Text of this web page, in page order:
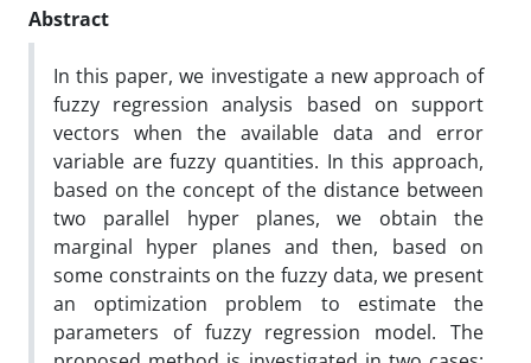
Abstract
In this paper, we investigate a new approach of
fuzzy regression analysis based on support
vectors when the available data and error
variable are fuzzy quantities. In this approach,
based on the concept of the distance between
two parallel hyper planes, we obtain the
marginal hyper planes and then, based on
some constraints on the fuzzy data, we present
an optimization problem to estimate the
parameters of fuzzy regression model. The